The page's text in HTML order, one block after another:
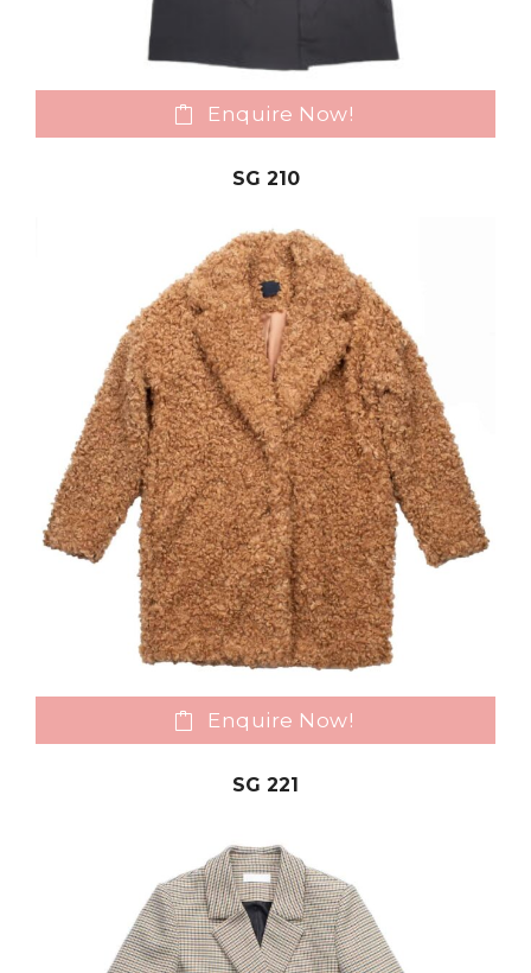
Enquire Now!
SG 210
Enquire Now!
SG 221